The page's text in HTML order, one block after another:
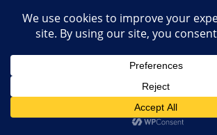
collected from all vendors selling in
and taxes on livestock. Additionally, taxes
checkpoints in and out of the city are
time of movement.
Enforcement: In theory, residents of
come to the city headquarters to pay all the
However, as few do this, the city employs